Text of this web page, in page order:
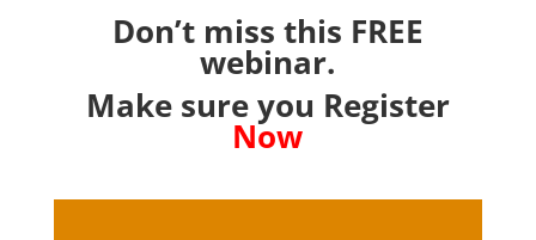
Don’t miss this FREE
webinar.
Make sure you Register
Now